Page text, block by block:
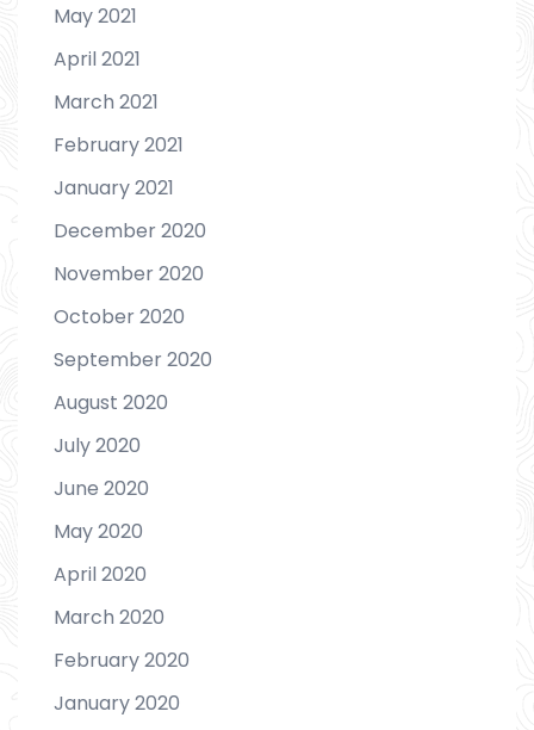
May 2021
April 2021
March 2021
February 2021
January 2021
December 2020
November 2020
October 2020
September 2020
August 2020
July 2020
June 2020
May 2020
April 2020
March 2020
February 2020
January 2020